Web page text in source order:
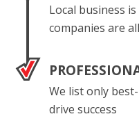
Local business
companies are
We list only
drive success